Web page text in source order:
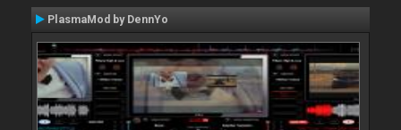
PlasmaMod by DennYo